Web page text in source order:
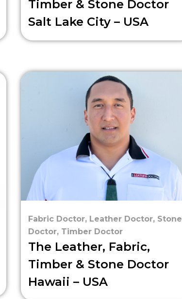
Timber & Stone Doctor
Salt Lake City – USA
Fabric Doctor, Leather Doctor, Stone
Doctor, Timber Doctor
The Leather, Fabric,
Timber & Stone Doctor
Hawaii – USA